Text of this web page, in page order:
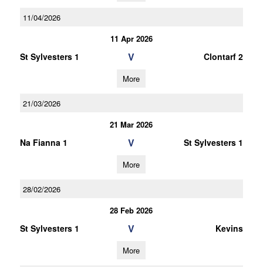
11/04/2026
11 Apr 2026
St Sylvesters 1 V Clontarf 2
More
21/03/2026
21 Mar 2026
Na Fianna 1 V St Sylvesters 1
More
28/02/2026
28 Feb 2026
St Sylvesters 1 V Kevins
More